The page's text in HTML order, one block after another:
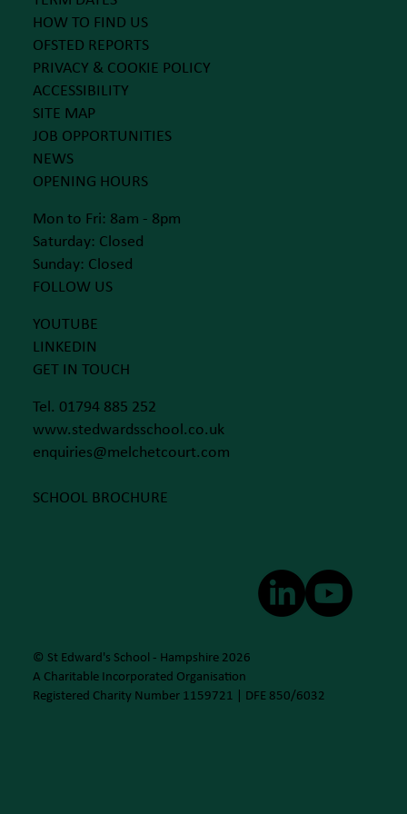
HOW TO FIND US
OFSTED REPORTS
PRIVACY & COOKIE POLICY
ACCESSIBILITY
SITE MAP
JOB OPPORTUNITIES
NEWS
OPENING HOURS
Mon to Fri: 8am - 8pm
Saturday: Closed
Sunday: Closed
FOLLOW US
YOUTUBE
LINKEDIN
GET IN TOUCH
Tel. 01794 885 252
www.stedwardsschool.co.uk
enquiries@melchetcourt.com
SCHOOL BROCHURE
© St Edward's School - Hampshire 2026
A Charitable Incorporated Organisation
Registered Charity Number 1159721 | DFE 850/6032